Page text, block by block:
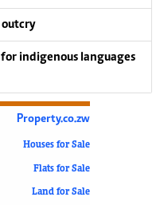
outcry
indigenous languages
Property.co.zw
Houses for Sale
Flats for Sale
Land for Sale